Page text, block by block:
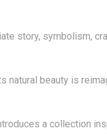
story, symbolism,
beauty is
a collection